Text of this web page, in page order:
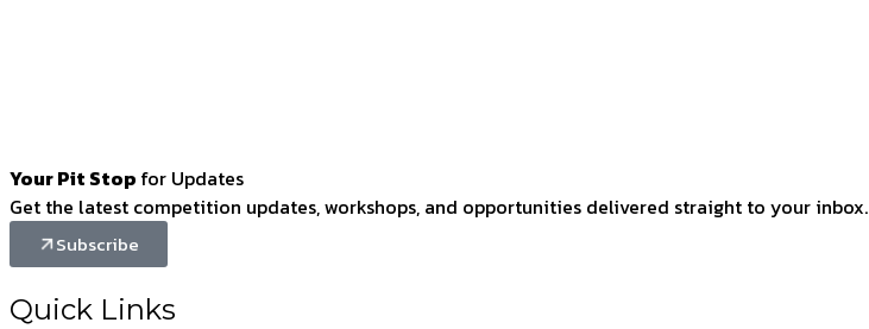
Your Pit Stop for Updates
Get the latest competition updates, workshops, and opportunities delivered straight to your inbox.
Subscribe
Quick Links